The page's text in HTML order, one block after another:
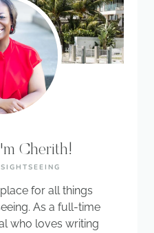
Cherith!
for all things
As a full-time
who loves writing